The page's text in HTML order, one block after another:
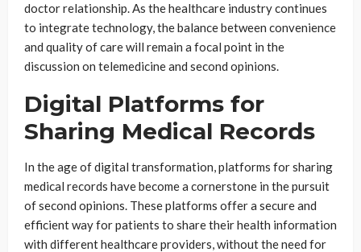
doctor relationship. As the healthcare industry continues
to integrate technology, the balance between convenience
and quality of care will remain a focal point in the
discussion on telemedicine and second opinions.
Digital Platforms for
Sharing Medical Records
In the age of digital transformation, platforms for sharing
medical records have become a cornerstone in the pursuit
of second opinions. These platforms offer a secure and
efficient way for patients to share their health information
with different healthcare providers, without the need for